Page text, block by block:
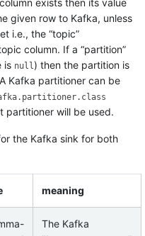
exists then its value
given row to Kafka, unless
i.e., the “topic”
column. If a “partition”
is null) then the partition is
Kafka partitioner can be
partitioner will be used.
the Kafka sink for both
meaning
The Kafka